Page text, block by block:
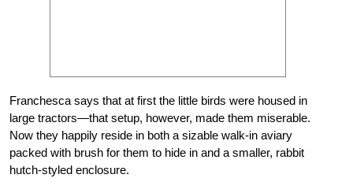
Franchesca says that at first the little birds were housed in
large tractors—that setup, however, made them miserable.
Now they happily reside in both a sizable walk-in aviary
packed with brush for them to hide in and a smaller, rabbit
hutch-styled enclosure.